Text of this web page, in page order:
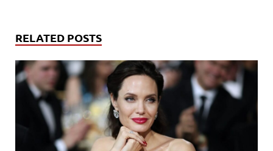
RELATED POSTS